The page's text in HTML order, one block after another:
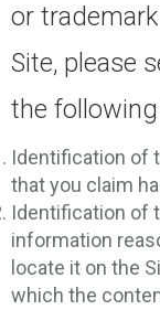
or
Site, please
the
Identification of
that you claim
Identification of
information
locate it on the
which the